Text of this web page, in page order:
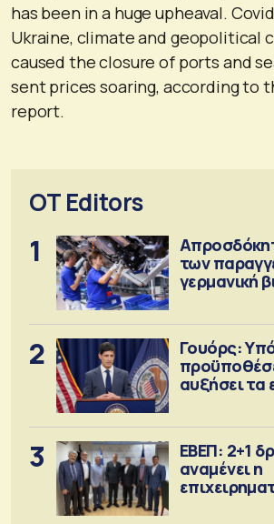
has been in a huge upheaval.
Ukraine, climate and geopolitical
caused the closure of ports and
sent prices soaring, according to
report.
OT Editors
1
των
γερμανική
2
Γουόρς:
αυξήσει τα
3
ΕΒΕΠ: 2+1
αναμένει η